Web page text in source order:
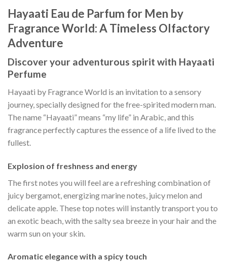
Hayaati Eau de Parfum for Men by
Fragrance World: A Timeless Olfactory
Adventure
Discover your adventurous spirit with Hayaati
Perfume
Hayaati by Fragrance World is an invitation to a sensory
journey, specially designed for the free-spirited modern man.
The name “Hayaati” means “my life” in Arabic, and this
fragrance perfectly captures the essence of a life lived to the
fullest.
Explosion of freshness and energy
The first notes you will feel are a refreshing combination of
juicy bergamot, energizing marine notes, juicy melon and
delicate apple. These top notes will instantly transport you to
an exotic beach, with the salty sea breeze in your hair and the
warm sun on your skin.
Aromatic elegance with a spicy touch